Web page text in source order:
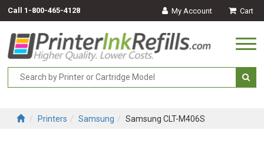
Call 1-800-465-4128 My Account Cart
Printers Samsung Samsung CLT-M406S